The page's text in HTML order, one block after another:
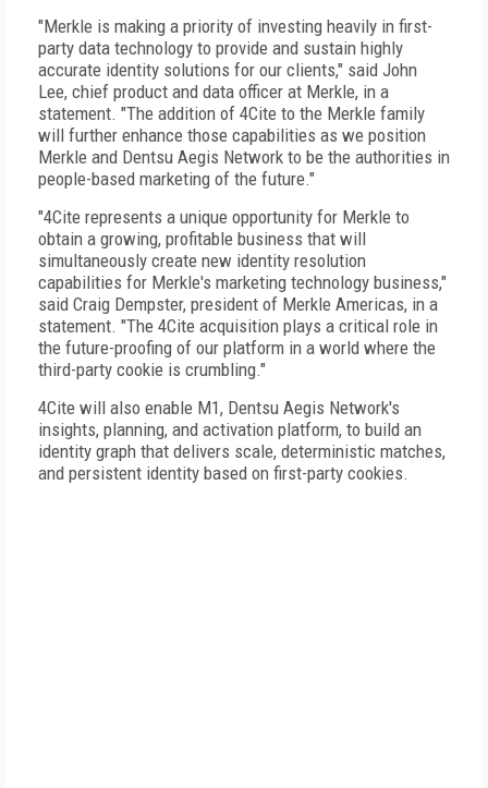
"Merkle is making a priority of investing heavily in first-
party data technology to provide and sustain highly
accurate identity solutions for our clients," said John
Lee, chief product and data officer at Merkle, in a
statement. "The addition of 4Cite to the Merkle family
will further enhance those capabilities as we position
Merkle and Dentsu Aegis Network to be the authorities in
people-based marketing of the future."
"4Cite represents a unique opportunity for Merkle to
obtain a growing, profitable business that will
simultaneously create new identity resolution
capabilities for Merkle's marketing technology business,"
said Craig Dempster, president of Merkle Americas, in a
statement. "The 4Cite acquisition plays a critical role in
the future-proofing of our platform in a world where the
third-party cookie is crumbling."
4Cite will also enable M1, Dentsu Aegis Network's
insights, planning, and activation platform, to build an
identity graph that delivers scale, deterministic matches,
and persistent identity based on first-party cookies.